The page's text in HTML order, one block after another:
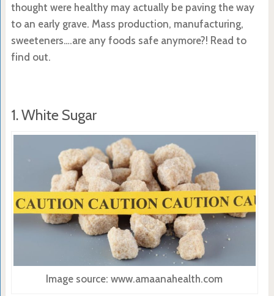
thought were healthy may actually be paving the way
to an early grave. Mass production, manufacturing,
sweeteners….are any foods safe anymore?! Read to
find out.
1. White Sugar
Image source: www.amaanahealth.com